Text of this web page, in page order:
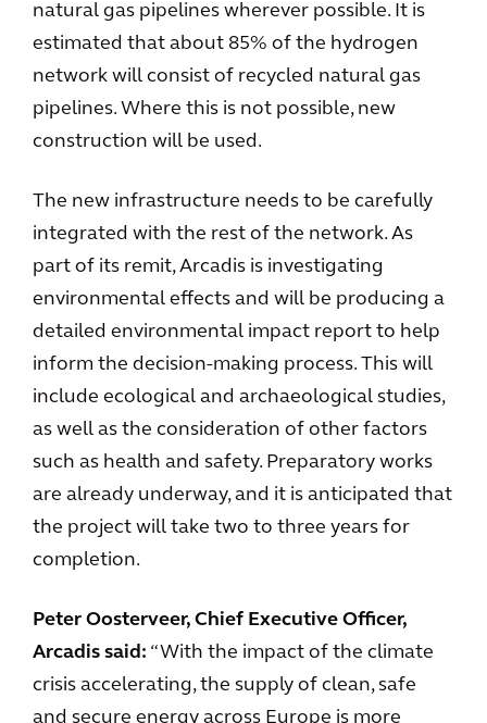
natural gas pipelines wherever possible. It is
estimated that about 85% of the hydrogen
network will consist of recycled natural gas
pipelines. Where this is not possible, new
construction will be used.
The new infrastructure needs to be carefully
integrated with the rest of the network. As
part of its remit, Arcadis is investigating
environmental effects and will be producing a
detailed environmental impact report to help
inform the decision-making process. This will
include ecological and archaeological studies,
as well as the consideration of other factors
such as health and safety. Preparatory works
are already underway, and it is anticipated that
the project will take two to three years for
completion.
Peter Oosterveer, Chief Executive Officer,
Arcadis said: “With the impact of the climate
crisis accelerating, the supply of clean, safe
and secure energy across Europe is more